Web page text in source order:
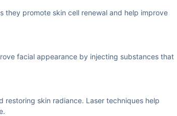
they promote skin cell renewal and help improve
facial appearance by injecting substances that
skin radiance. Laser techniques help